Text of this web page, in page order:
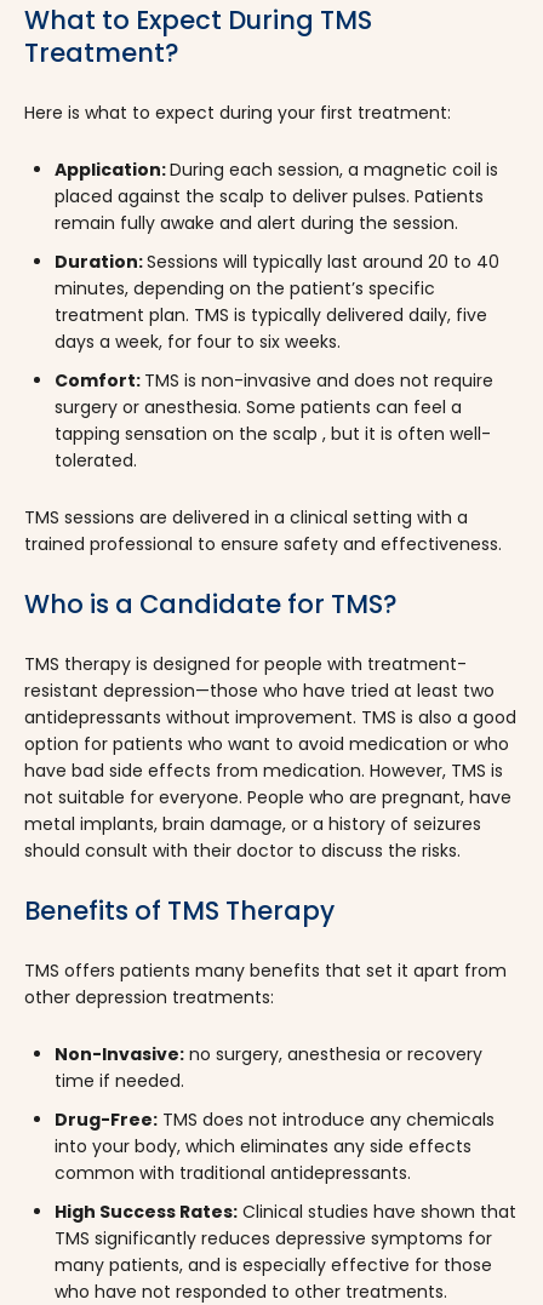
What to Expect During TMS
Treatment?
Here is what to expect during your first treatment:
Application:During each session, a magnetic coil is
placed against the scalp to deliver pulses. Patients
remain fully awake and alert during the session.
Duration:Sessions will typically last around 20 to 40
minutes, depending on the patient’s specific
treatment plan. TMS is typically delivered daily, five
days a week, for four to six weeks.
Comfort: TMS is non-invasive and does not require
surgery or anesthesia. Some patients can feel a
tapping sensation on the scalp , but it is often well-
tolerated.
TMS sessions are delivered in a clinical setting with a
trained professional to ensure safety and effectiveness.
Who is a Candidate for TMS?
TMS therapy is designed for people with treatment-
resistant depression—those who have tried at least two
antidepressants without improvement. TMS is also a good
option for patients who want to avoid medication or who
have bad side effects from medication. However, TMS is
not suitable for everyone. People who are pregnant, have
metal implants, brain damage, or a history of seizures
should consult with their doctor to discuss the risks.
Benefits of TMS Therapy
TMS offers patients many benefits that set it apart from
other depression treatments:
Non-Invasive: no surgery, anesthesia or recovery
time if needed.
Drug-Free: TMS does not introduce any chemicals
into your body, which eliminates any side effects
common with traditional antidepressants.
High Success Rates: Clinical studies have shown that
TMS significantly reduces depressive symptoms for
many patients, and is especially effective for those
who have not responded to other treatments.